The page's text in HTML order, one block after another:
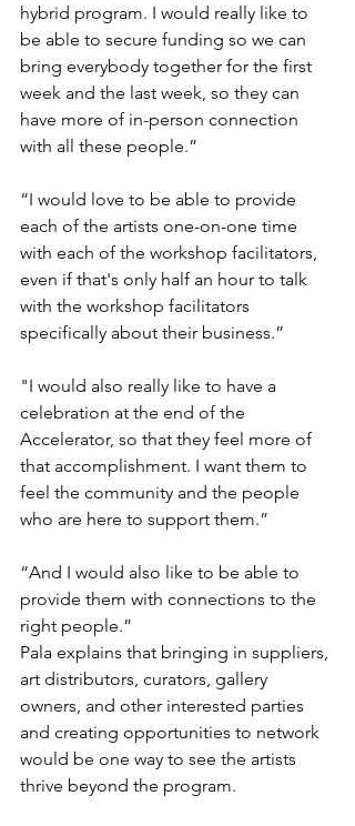
hybrid program. I would really like to
be able to secure funding so we can
bring everybody together for the first
week and the last week, so they can
have more of in-person connection
with all these people.”
“I would love to be able to provide
each of the artists one-on-one time
with each of the workshop facilitators,
even if that's only half an hour to talk
with the workshop facilitators
specifically about their business.”
"I would also really like to have a
celebration at the end of the
Accelerator, so that they feel more of
that accomplishment. I want them to
feel the community and the people
who are here to support them.”
“And I would also like to be able to
provide them with connections to the
right people.”
Pala explains that bringing in suppliers,
art distributors, curators, gallery
owners, and other interested parties
and creating opportunities to network
would be one way to see the artists
thrive beyond the program.